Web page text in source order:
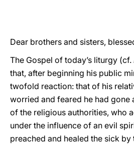
Dear brothers and sisters,
The Gospel of today’s liturgy (cf.
that, after beginning his public
twofold reaction: that of his
worried and feared he had gone
of the religious authorities, who
under the influence of an evil
preached and healed the sick